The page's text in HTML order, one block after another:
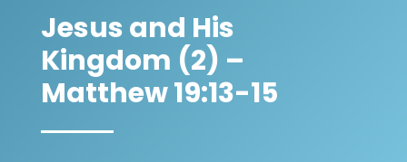
Jesus and His
Kingdom (2) –
Matthew 19:13-15